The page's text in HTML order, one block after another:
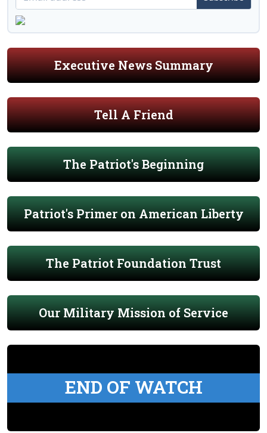
Executive News Summary
Tell A Friend
The Patriot's Beginning
Patriot's Primer on American Liberty
The Patriot Foundation Trust
Our Military Mission of Service
END OF WATCH